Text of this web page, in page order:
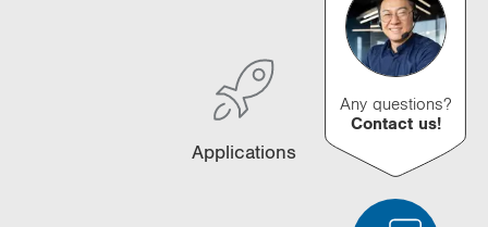
Applications
Any questions?
Contact us!